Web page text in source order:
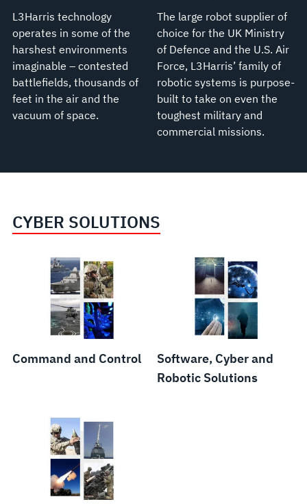
L3Harris technology
operates in some of the
harshest environments
imaginable – contested
battlefields, thousands of
feet in the air and the
vacuum of space.
The large robot supplier of
choice for the UK Ministry
of Defence and the U.S. Air
Force, L3Harris’ family of
robotic systems is purpose-
built to take on even the
toughest military and
commercial missions.
CYBER SOLUTIONS
Command and Control
Software, Cyber and
Robotic Solutions